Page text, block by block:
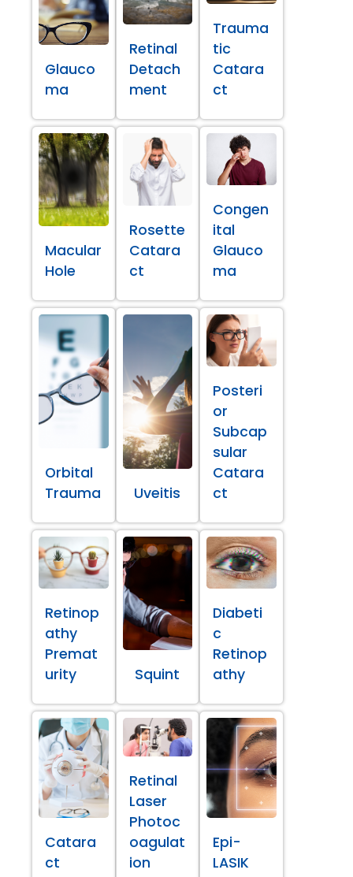
Glauco
ma
Retinal
Detach
ment
Trauma
tic
Catara
ct
Macular
Hole
Rosette
Catara
ct
Congen
ital
Glauco
ma
Orbital
Trauma
Uveitis
Posteri
or
Subcap
sular
Catara
ct
Retinop
athy
Premat
urity
Squint
Diabeti
c
Retinop
athy
Catara
ct
Retinal
Laser
Photoc
oagulat
ion
Epi-
LASIK